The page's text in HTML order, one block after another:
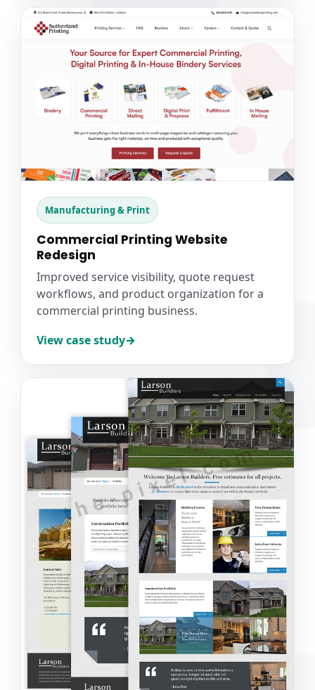
Manufacturing & Print
Commercial Printing Website
Redesign
Improved service visibility, quote request
workflows, and product organization for a
commercial printing business.
View case study